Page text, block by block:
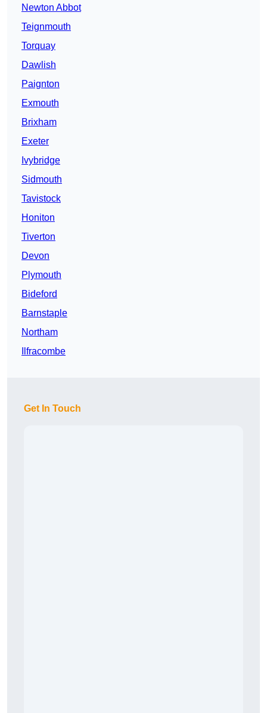
Newton Abbot
Teignmouth
Torquay
Dawlish
Paignton
Exmouth
Brixham
Exeter
Ivybridge
Sidmouth
Tavistock
Honiton
Tiverton
Devon
Plymouth
Bideford
Barnstaple
Northam
Ilfracombe
Get In Touch